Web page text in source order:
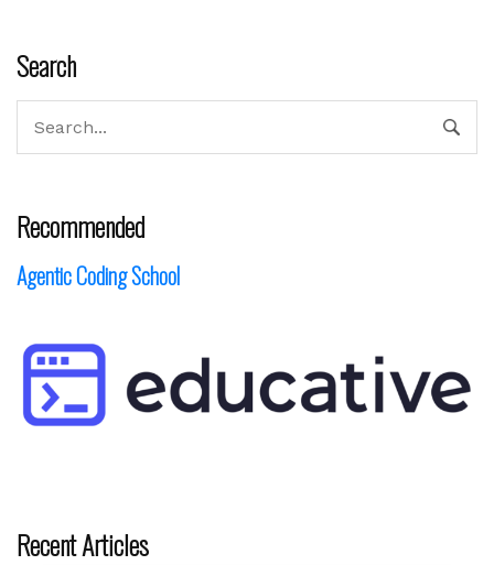
Search
Recommended
Agentic Coding School
Recent Articles